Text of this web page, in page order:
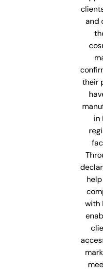
and
their
in
with